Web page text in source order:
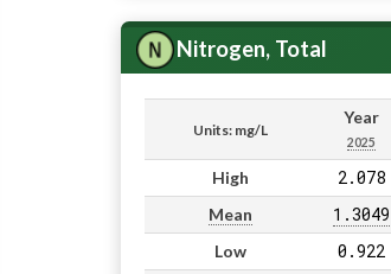
Nitrogen, Total
Units: mg/L
Year
2025
High 2.078
Mean 1.3049
Low 0.922